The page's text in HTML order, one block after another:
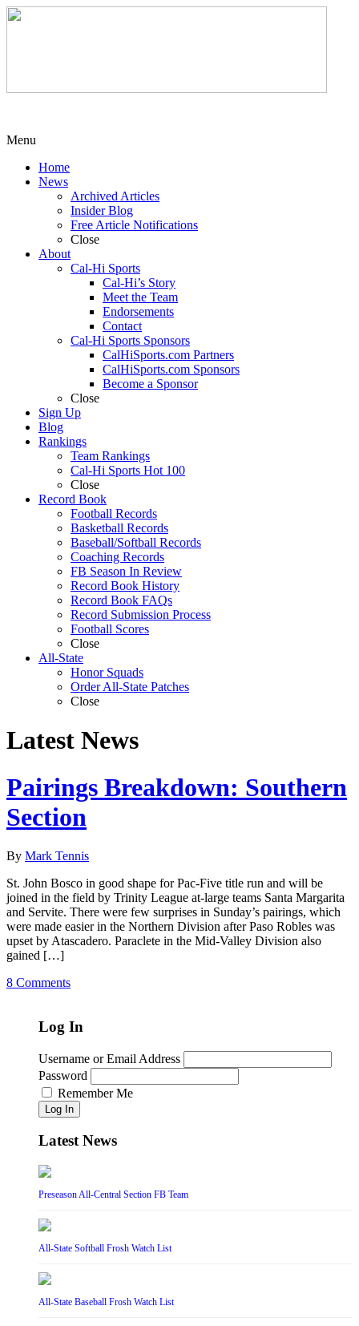
Menu
Home
News
Archived Articles
Insider Blog
Free Article Notifications
Close
About
Cal-Hi Sports
Cal-Hi’s Story
Meet the Team
Endorsements
Contact
Cal-Hi Sports Sponsors
CalHiSports.com Partners
CalHiSports.com Sponsors
Become a Sponsor
Close
Sign Up
Blog
Rankings
Team Rankings
Cal-Hi Sports Hot 100
Close
Record Book
Football Records
Basketball Records
Baseball/Softball Records
Coaching Records
FB Season In Review
Record Book History
Record Book FAQs
Record Submission Process
Football Scores
Close
All-State
Honor Squads
Order All-State Patches
Close
Latest News
Pairings Breakdown: Southern
Section
By Mark Tennis
St. John Bosco in good shape for Pac-Five title run and will be
joined in the field by Trinity League at-large teams Santa Margarita
and Servite. There were few surprises in Sunday’s pairings, which
were made easier in the Northern Division after Paso Robles was
upset by Atascadero. Paraclete in the Mid-Valley Division also
gained […]
8 Comments
Log In
Username or Email Address
Password
Remember Me
Log In
Latest News
Preseason All-Central Section FB Team
All-State Softball Frosh Watch List
All-State Baseball Frosh Watch List